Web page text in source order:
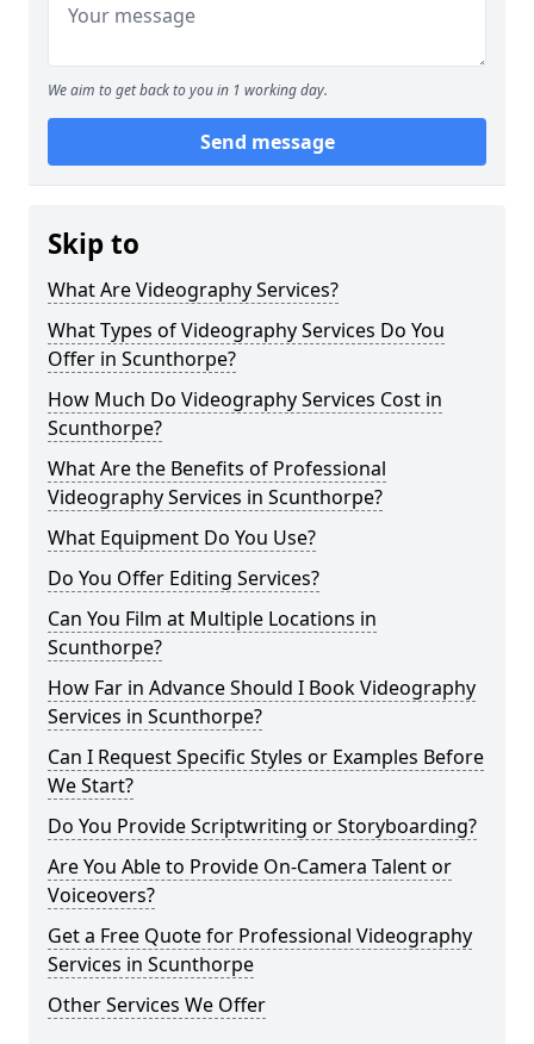
We aim to get back to you in 1 working day.
Send message
Skip to
What Are Videography Services?
What Types of Videography Services Do You
Offer in Scunthorpe?
How Much Do Videography Services Cost in
Scunthorpe?
What Are the Benefits of Professional
Videography Services in Scunthorpe?
What Equipment Do You Use?
Do You Offer Editing Services?
Can You Film at Multiple Locations in
Scunthorpe?
How Far in Advance Should I Book Videography
Services in Scunthorpe?
Can I Request Specific Styles or Examples Before
We Start?
Do You Provide Scriptwriting or Storyboarding?
Are You Able to Provide On-Camera Talent or
Voiceovers?
Get a Free Quote for Professional Videography
Services in Scunthorpe
Other Services We Offer